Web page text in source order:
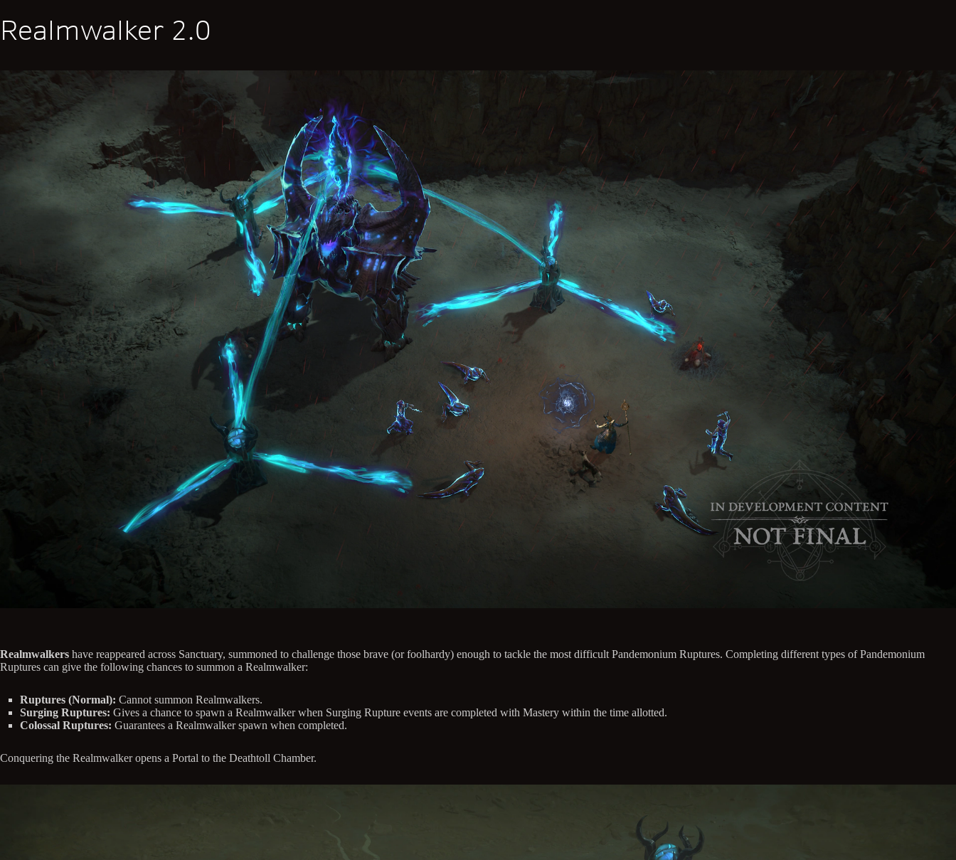
Realmwalker 2.0
Realmwalkers have reappeared across Sanctuary, summoned to challenge those brave (or foolhardy) enough to tackle the most difficult Pandemonium Ruptures. Completing different types of Pandemonium
Ruptures can give the following chances to summon a Realmwalker:
Ruptures (Normal): Cannot summon Realmwalkers.
Surging Ruptures: Gives a chance to spawn a Realmwalker when Surging Rupture events are completed with Mastery within the time allotted.
Colossal Ruptures: Guarantees a Realmwalker spawn when completed.
Conquering the Realmwalker opens a Portal to the Deathtoll Chamber.